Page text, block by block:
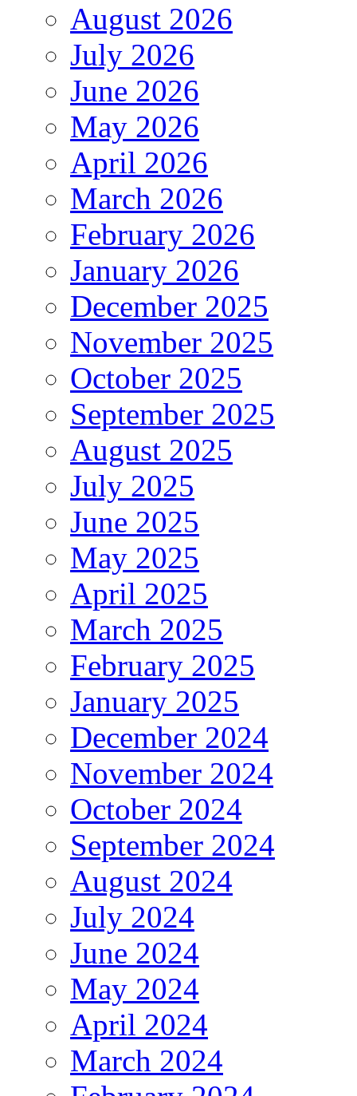
August 2026
July 2026
June 2026
May 2026
April 2026
March 2026
February 2026
January 2026
December 2025
November 2025
October 2025
September 2025
August 2025
July 2025
June 2025
May 2025
April 2025
March 2025
February 2025
January 2025
December 2024
November 2024
October 2024
September 2024
August 2024
July 2024
June 2024
May 2024
April 2024
March 2024